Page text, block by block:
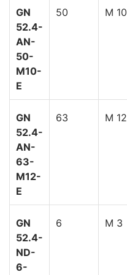
GN
52.4-
AN-
50-
M10-
E
50 M 10
GN
52.4-
AN-
63-
M12-
E
63 M 12
GN
52.4-
ND-
6-
6 M 3